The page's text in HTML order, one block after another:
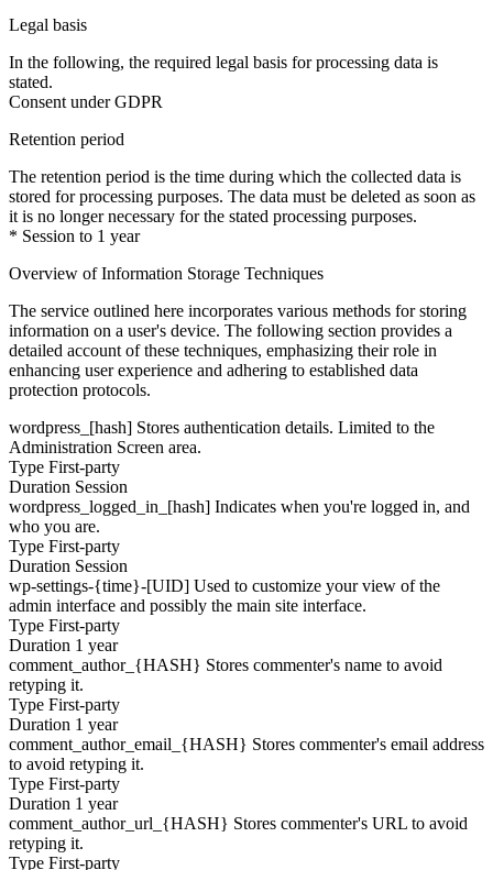
Legal basis
In the following, the required legal basis for processing data is
stated.
Consent under GDPR
Retention period
The retention period is the time during which the collected data is
stored for processing purposes. The data must be deleted as soon as
it is no longer necessary for the stated processing purposes.
* Session to 1 year
Overview of Information Storage Techniques
The service outlined here incorporates various methods for storing
information on a user's device. The following section provides a
detailed account of these techniques, emphasizing their role in
enhancing user experience and adhering to established data
protection protocols.
wordpress_[hash] Stores authentication details. Limited to the
Administration Screen area.
Type First-party
Duration Session
wordpress_logged_in_[hash] Indicates when you're logged in, and
who you are.
Type First-party
Duration Session
wp-settings-{time}-[UID] Used to customize your view of the
admin interface and possibly the main site interface.
Type First-party
Duration 1 year
comment_author_{HASH} Stores commenter's name to avoid
retyping it.
Type First-party
Duration 1 year
comment_author_email_{HASH} Stores commenter's email address
to avoid retyping it.
Type First-party
Duration 1 year
comment_author_url_{HASH} Stores commenter's URL to avoid
retyping it.
Type First-party